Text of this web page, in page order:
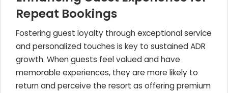
Repeat Bookings
Fostering guest loyalty through exceptional service
and personalized touches is key to sustained ADR
growth. When guests feel valued and have
memorable experiences, they are more likely to
return and perceive the resort as offering premium